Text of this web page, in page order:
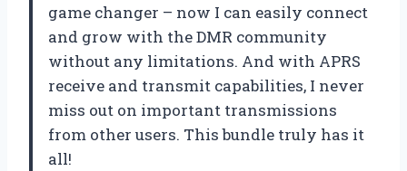
game changer – now I can easily connect
and grow with the DMR community
without any limitations. And with APRS
receive and transmit capabilities, I never
miss out on important transmissions
from other users. This bundle truly has it
all!